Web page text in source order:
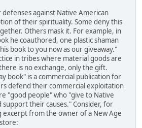
against Native American
of their spirituality. Some deny this
Others mask it. For example, in
he coauthored, one plastic shaman
book to you now as our giveaway."
in tribes where material goods are
is no exchange, only the gift.
book" is a commercial publication for
defend their commercial exploitation
"good people" who "give to Native
support their causes." Consider, for
excerpt from the owner of a New Age